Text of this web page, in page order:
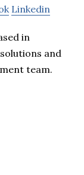
Linkedin
in
and
team.